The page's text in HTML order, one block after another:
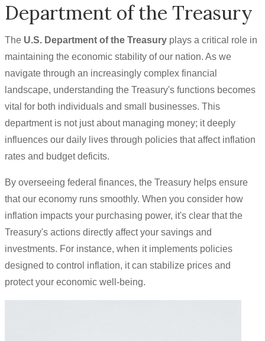
Department of the Treasury
The U.S. Department of the Treasury plays a critical role in
maintaining the economic stability of our nation. As we
navigate through an increasingly complex financial
landscape, understanding the Treasury's functions becomes
vital for both individuals and small businesses. This
department is not just about managing money; it deeply
influences our daily lives through policies that affect inflation
rates and budget deficits.
By overseeing federal finances, the Treasury helps ensure
that our economy runs smoothly. When you consider how
inflation impacts your purchasing power, it's clear that the
Treasury's actions directly affect your savings and
investments. For instance, when it implements policies
designed to control inflation, it can stabilize prices and
protect your economic well-being.